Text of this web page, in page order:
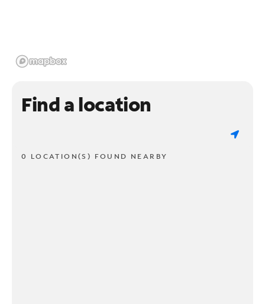
Find a location
0 LOCATION(S) FOUND NEARBY